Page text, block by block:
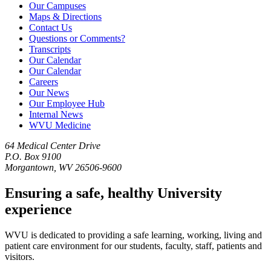
Our Campuses
Maps & Directions
Contact Us
Questions or Comments?
Transcripts
Our Calendar
Our Calendar
Careers
Our News
Our Employee Hub
Internal News
WVU Medicine
64 Medical Center Drive
P.O. Box 9100
Morgantown, WV 26506-9600
Ensuring a safe, healthy University
experience
WVU is dedicated to providing a safe learning, working, living and
patient care environment for our students, faculty, staff, patients and
visitors.